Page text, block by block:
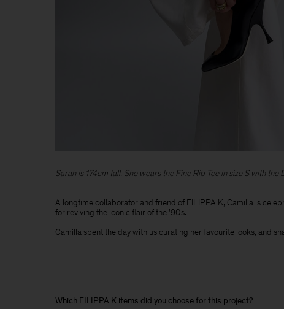
Sarah is 174cm tall. She wears the Fine Rib Tee in size S with the
A longtime collaborator and friend of FILIPPA K, Camilla is
for reviving the iconic flair of the '90s. ​
Camilla spent the day with us curating her favourite looks, and
Which FILIPPA K items did you choose for this project?